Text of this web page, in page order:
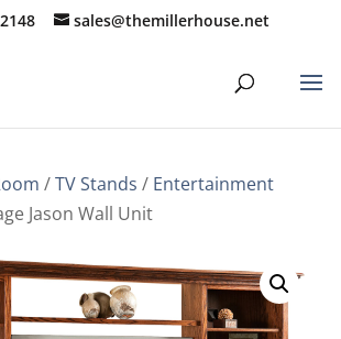
sales@themillerhouse.net
/TV Stands / Entertainment
Jason Wall Unit